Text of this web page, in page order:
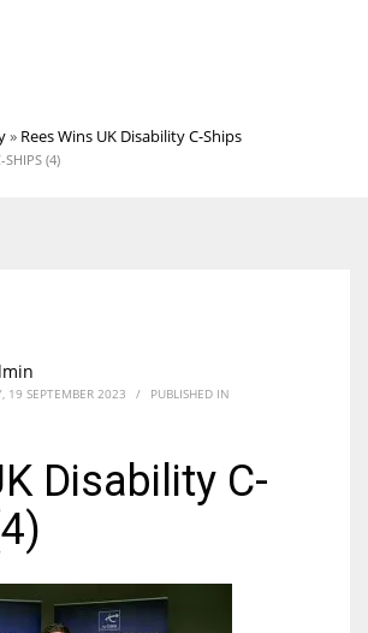
» Rees Wins UK Disability C-Ships
SHIPS (4)
19 SEPTEMBER 2023 / PUBLISHED IN
Disability C-